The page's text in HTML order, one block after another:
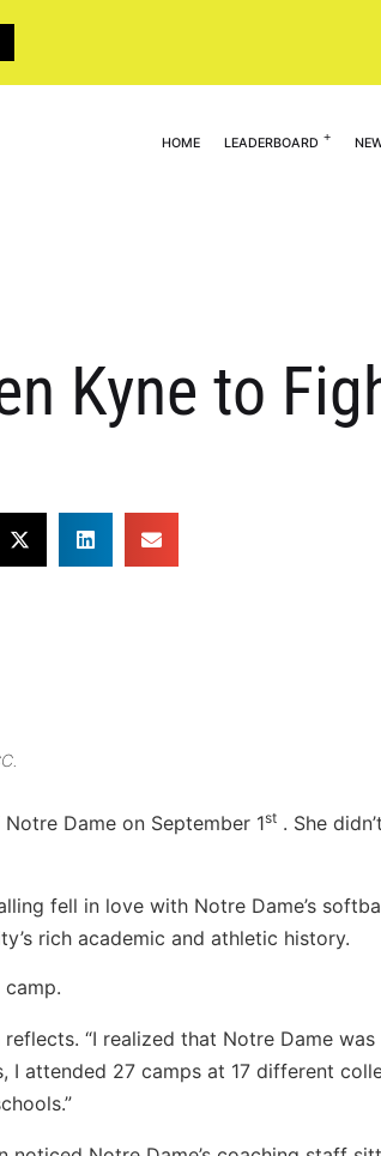
HOME LEADERBOARD
Kyne to
Dame on September 1st . She
fell in love with Notre Dame’s
rich academic and athletic history.
“I realized that Notre Dame was
attended 27 camps at 17 different